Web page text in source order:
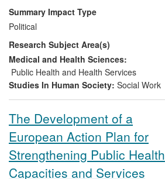
the development of a new caseload
weighting tool and funding model for
service planning. The accumulated
evidence from this research helped
convince the UK Government in 2010 to
commit to 4,200 more health visitors by
2015 — a workforce expansion of nearly
Summary Impact Type
Political
Research Subject Area(s)
Medical and Health Sciences:
Public Health and Health Services
Studies In Human Society: Social Work
The Development of a
European Action Plan for
Strengthening Public Health
Capacities and Services